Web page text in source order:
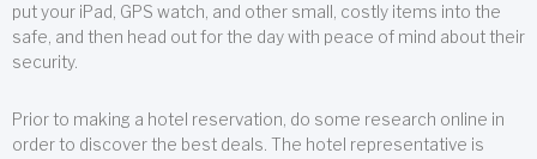
put your iPad, GPS watch, and other small, costly items into the
safe, and then head out for the day with peace of mind about their
security.
Prior to making a hotel reservation, do some research online in
order to discover the best deals. The hotel representative is